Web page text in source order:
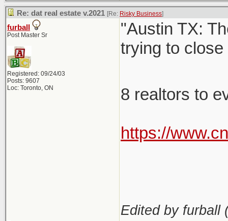
Re: dat real estate v.2021 [Re: Risky Business]
furball
Post Master Sr
Registered: 09/24/03
Posts: 9607
Loc: Toronto, ON
"Austin TX:
trying to
8 realtors to
https://
Edited by furball